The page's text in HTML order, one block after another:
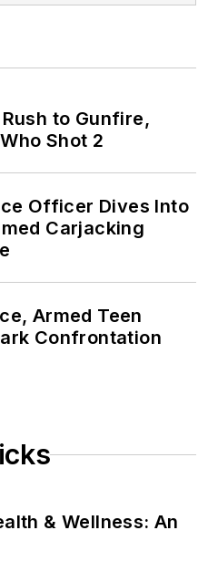
to Gunfire,
Shot 2
Officer Dives Into
Carjacking
Armed Teen
Confrontation
& Wellness: An